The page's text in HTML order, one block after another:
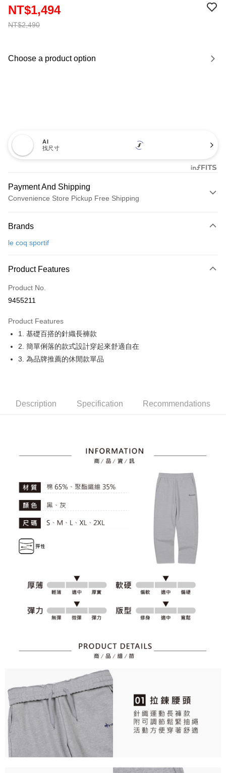
NT$2,490
NT$1,494
Choose a product option
AI
找尺寸
Payment And Shipping
Convenience Store Pickup Free Shipping
Credit Card (Full Payment)
Convenience Store Pickup and Pay
LINE Pay
Apple Pay
JKOPAY
Easy Wallet
OP Pay Later
More info
automatically redirect you to the OP Pay Later transaction process upon
fees are subject to the details provided on the subsequent transaction
confirmation page.
or if the application fails the review process, the order will be
automatically canceled. If the OP Pay Later application fails the "manual
review" stage, it means the system scoring criteria were not met; specific
evaluation details will not be disclosed.
[Payment Instructions]
1. Installment payments made through OP Pay Later are billed separately
and are not included in your telecom bill. A payment reminder SMS will be
sent after the monthly billing cycle.
2. After accessing the bill via the link in the SMS, you may complete your
payment through one of the following channels: convenience store
barcode, Taiwan Mobile retail stores, bank transfer, JKOPay, or iPASS
[Important Notes]
1. This service is provided by Taiwan Mobile Co., Ltd. (the “Company”),
allowing customers to purchase goods or services through this service at
the time of transaction. The receivables from the purchase or installment
2. In order to fulfill the contractual relationship established by consenting
(including your name, phone number, or address) to the Company for the
purposes of collecting, processing, and using the data required for
installment billing, including verification, validation, and correction.
3. For the full terms of service, please refer to the following link:
https://oppay.tw/userRule
AFTEE Buy Now Pay Later is a payment method where you can "pay after
Convenient: Just provide your mobile number and complete the SMS
verification to proceed with the checkout.
Select "AFTEE Buy Now Pay Later" as the payment method during
checkout. You will be redirected to the "AFTEE Buy Now Pay Later"
checkout page. Complete the SMS verification and confirm the amount to
finalize the payment.
Within a few days of order placement, you will receive a payment
notification SMS.
Within 14 days of receiving the payment notification SMS, click on the link
provided in the message. You can make the payment through various
the payment is made, the transaction is considered complete.
※ Please note: You don't need to make the payment immediately upon
order, please contact the store where you made the purchase. Orders
canceled without the store's consent will still be considered valid, and you
information displayed on the "AFTEE Buy Now Pay Later" checkout page.
If you have any questions regarding the payment status or refund
https://netprotections.freshdesk.com/support/home
【Important Notes】
When using the "AFTEE Buy Now Pay Later" service provided by Net
Protections Inc., you may need to provide personal information within the
necessary scope of this service. Additionally, the rights of payment claims
related to the transaction will be transferred to Net Protections Inc.
For information regarding the handling of personal data, please visit the
following URL:
https://aftee.tw/terms/#terms3
parent before using "AFTEE Buy Now Pay Later." The company will not be
ATM Transfer
Free shipping
Free shipping
萊爾富取貨付款
Free shipping
付款後萊爾富取貨
Free shipping
Free shipping
付款後7-11取貨
Free shipping
Free shipping
Free shipping
Brands
le coq sportif
Product Features
Product No.
9455211
Product Features
1. 基礎百搭的針織長褲款
2. 簡單俐落的款式設計穿起來舒適自在
3. 為品牌推薦的休閒款單品
Description Specification Recommendations